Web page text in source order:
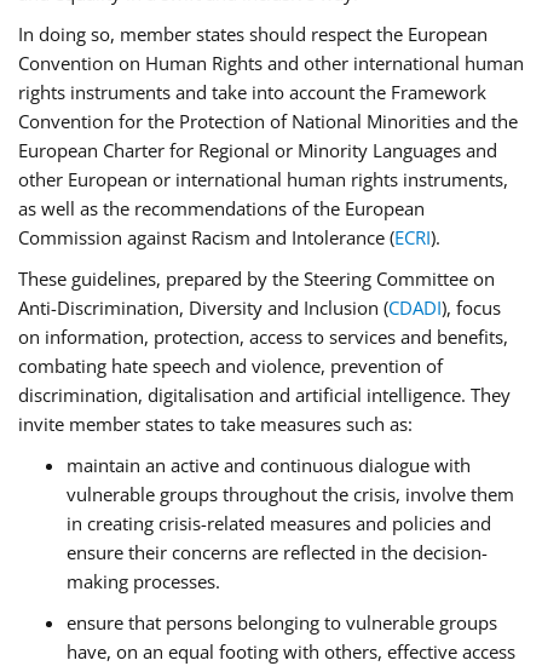
In doing so, member states should respect the European
Convention on Human Rights and other international human
rights instruments and take into account the Framework
Convention for the Protection of National Minorities and the
European Charter for Regional or Minority Languages and
other European or international human rights instruments,
as well as the recommendations of the European
Commission against Racism and Intolerance (ECRI).
These guidelines, prepared by the Steering Committee on
Anti-Discrimination, Diversity and Inclusion (CDADI), focus
on information, protection, access to services and benefits,
combating hate speech and violence, prevention of
discrimination, digitalisation and artificial intelligence. They
invite member states to take measures such as:
maintain an active and continuous dialogue with
vulnerable groups throughout the crisis, involve them
in creating crisis-related measures and policies and
ensure their concerns are reflected in the decision-
making processes.
ensure that persons belonging to vulnerable groups
have, on an equal footing with others, effective access